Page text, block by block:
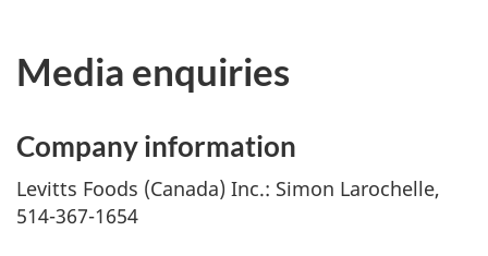
Media enquiries
Company information
Levitts Foods (Canada) Inc.: Simon Larochelle,
514-367-1654